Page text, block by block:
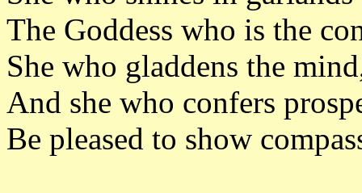
The Goddess who is the
She who gladdens the
And she who confers
Be pleased to show